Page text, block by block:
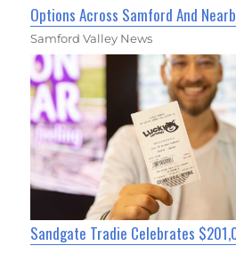
Options Across Samford And
Samford Valley News
Sandgate Tradie Celebrates